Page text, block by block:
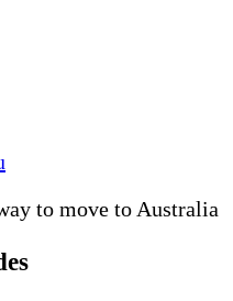
to move to Australia